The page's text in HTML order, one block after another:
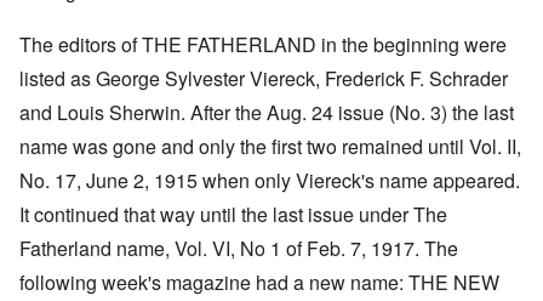
The editors of THE FATHERLAND in the beginning were
listed as George Sylvester Viereck, Frederick F. Schrader
and Louis Sherwin. After the Aug. 24 issue (No. 3) the last
name was gone and only the first two remained until Vol. II,
No. 17, June 2, 1915 when only Viereck's name appeared.
It continued that way until the last issue under The
Fatherland name, Vol. VI, No 1 of Feb. 7, 1917. The
following week's magazine had a new name: THE NEW